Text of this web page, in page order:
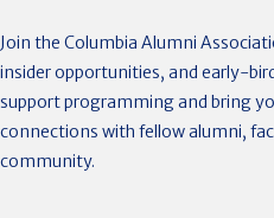
Join the Columbia Alumni
insider opportunities, and early-
support programming and bring
connections with fellow alumni,
community.